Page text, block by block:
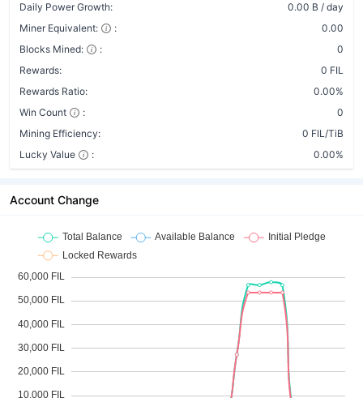
Daily Power Growth:
0.00 B / day
Miner Equivalent:
:
0.00
Blocks Mined:
:
0
Rewards:
0 FIL
Rewards Ratio:
0.00%
Win Count
:
0
Mining Efficiency:
0 FIL/TiB
Lucky Value
: 0.00%
Account Change